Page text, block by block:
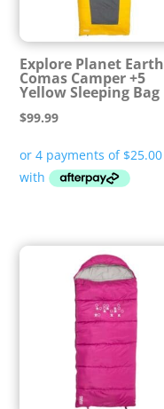
Explore Planet Earth
Comas Camper +5
Yellow Sleeping Bag
$99.99